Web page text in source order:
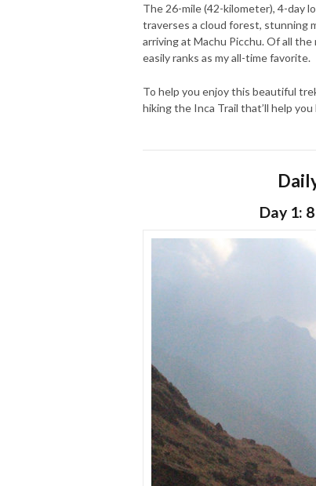
The 26-mile (42-kilometer), 4-day
traverses a cloud forest, stunning
arriving at Machu Picchu. Of all the
easily ranks as my all-time favorite.
To help you enjoy this beautiful
hiking the Inca Trail that’ll help
Day 1: